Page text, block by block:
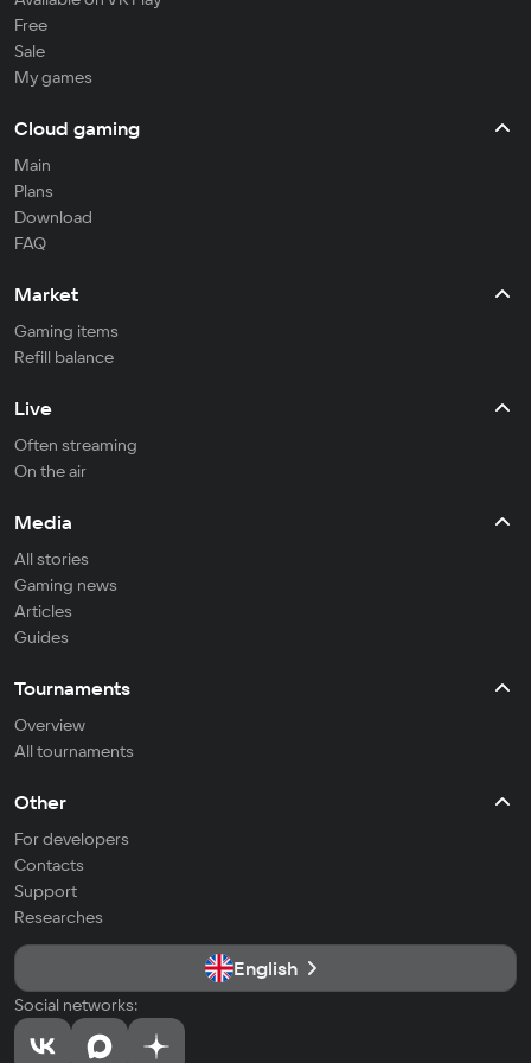
Free
Sale
My games
Cloud gaming
Main
Plans
Download
FAQ
Market
Gaming items
Refill balance
Live
Often streaming
On the air
Media
All stories
Gaming news
Articles
Guides
Tournaments
Overview
All tournaments
Other
For developers
Contacts
Support
Researches
English
Social networks: